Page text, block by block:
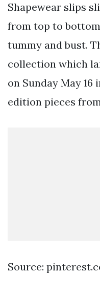
Shapewear slips
from top to
tummy and bust.
collection which
on Sunday May
edition pieces
Source: